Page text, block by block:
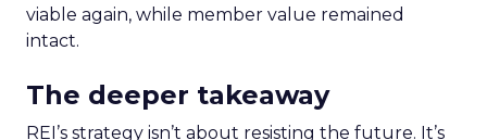
viable again, while member value remained
intact.
The deeper takeaway
REI’s strategy isn’t about resisting the future. It’s